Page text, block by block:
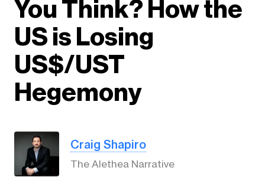
You Think? How the
US is Losing
US$/UST
Hegemony
Craig Shapiro
The Alethea Narrative